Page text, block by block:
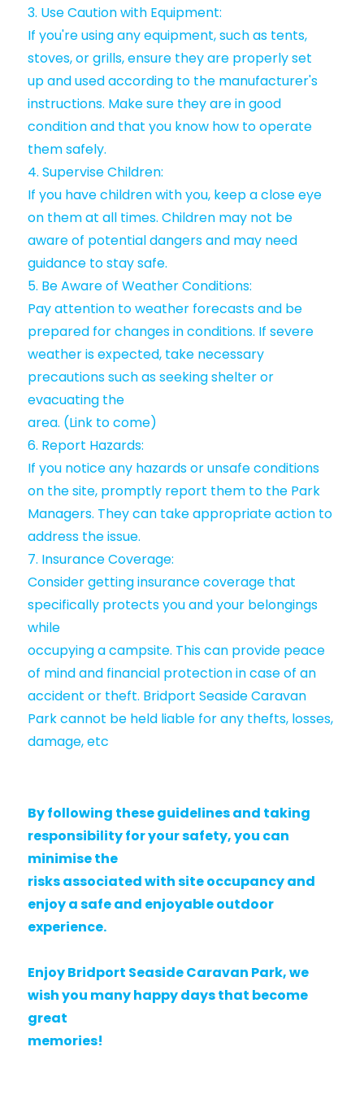
3. Use Caution with Equipment:
If you're using any equipment, such as tents,
stoves, or grills, ensure they are properly set
up and used according to the manufacturer's
instructions. Make sure they are in good
condition and that you know how to operate
them safely.
4. Supervise Children:
If you have children with you, keep a close eye
on them at all times. Children may not be
aware of potential dangers and may need
guidance to stay safe.
5. Be Aware of Weather Conditions:
Pay attention to weather forecasts and be
prepared for changes in conditions. If severe
weather is expected, take necessary
precautions such as seeking shelter or
evacuating the
area. (Link to come)
6. Report Hazards:
If you notice any hazards or unsafe conditions
on the site, promptly report them to the Park
Managers. They can take appropriate action to
address the issue.
7. Insurance Coverage:
Consider getting insurance coverage that
specifically protects you and your belongings
while
occupying a campsite. This can provide peace
of mind and financial protection in case of an
accident or theft. Bridport Seaside Caravan
Park cannot be held liable for any thefts, losses,
damage, etc
By following these guidelines and taking
responsibility for your safety, you can
minimise the
risks associated with site occupancy and
enjoy a safe and enjoyable outdoor
experience.
Enjoy Bridport Seaside Caravan Park, we
wish you many happy days that become
great
memories!